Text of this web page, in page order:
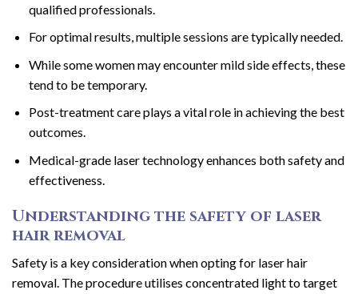
qualified professionals.
For optimal results, multiple sessions are typically needed.
While some women may encounter mild side effects, these
tend to be temporary.
Post-treatment care plays a vital role in achieving the best
outcomes.
Medical-grade laser technology enhances both safety and
effectiveness.
Understanding the safety of laser
hair removal
Safety is a key consideration when opting for laser hair
removal. The procedure utilises concentrated light to target